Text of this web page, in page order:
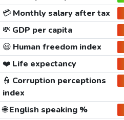
💳Monthly salary after tax
💸 GDP per capita
😃 Human freedom index
❤️ Life expectancy
👮 Corruption perceptions
index
🌐English speaking %